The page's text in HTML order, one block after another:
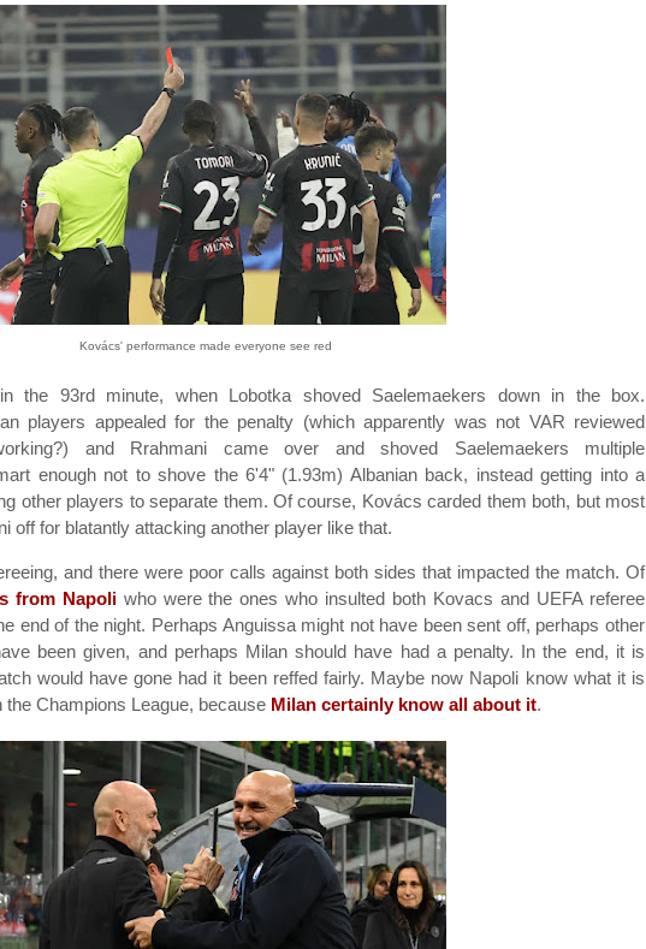
Kovács' performance made everyone see red
the 93rd minute, when Lobotka shoved Saelemaekers down in the box.
players appealed for the penalty (which apparently was not VAR reviewed
and Rrahmani came over and shoved Saelemaekers multiple
enough not to shove the 6'4" (1.93m) Albanian back, instead getting into a
other players to separate them. Of course, Kovács carded them both, but most
off for blatantly attacking another player like that.
and there were poor calls against both sides that impacted the match. Of
from Napoliwho were the ones who insulted both Kovacs and UEFA referee
end of the night. Perhaps Anguissa might not have been sent off, perhaps other
been given, and perhaps Milan should have had a penalty. In the end, it is
would have gone had it been reffed fairly. Maybe now Napoli know what it is
Champions League, because Milan certainly know all about it.